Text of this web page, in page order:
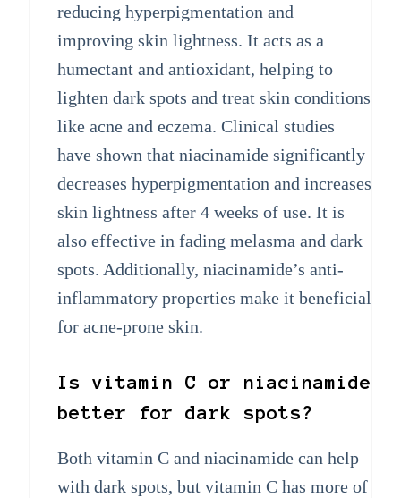
reducing hyperpigmentation and
improving skin lightness. It acts as a
humectant and antioxidant, helping to
lighten dark spots and treat skin conditions
like acne and eczema. Clinical studies
have shown that niacinamide significantly
decreases hyperpigmentation and increases
skin lightness after 4 weeks of use. It is
also effective in fading melasma and dark
spots. Additionally, niacinamide’s anti-
inflammatory properties make it beneficial
for acne-prone skin.
Is vitamin C or niacinamide
better for dark spots?
Both vitamin C and niacinamide can help
with dark spots, but vitamin C has more of